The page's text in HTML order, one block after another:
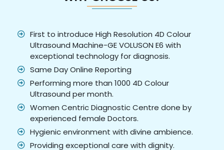
First to introduce High Resolution 4D Colour
Ultrasound Machine-GE VOLUSON E6 with
exceptional technology for diagnosis.
Same Day Online Reporting
Performing more than 1000 4D Colour
Ultrasound per month.
Women Centric Diagnostic Centre done by
experienced female Doctors.
Hygienic environment with divine ambience.
Providing exceptional care with dignity.